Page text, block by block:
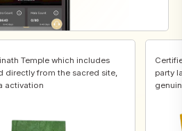
Temple which includes
from the sacred site,
activation
party